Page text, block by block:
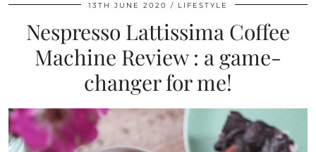
13TH JUNE 2020 LIFESTYLE
Nespresso Lattissima Coffee
Machine Review : a game-
changer for me!